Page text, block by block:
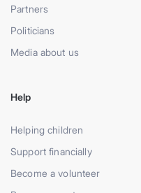
Partners
Politicians
Media about us
Help
Helping children
Support financially
Become a volunteer